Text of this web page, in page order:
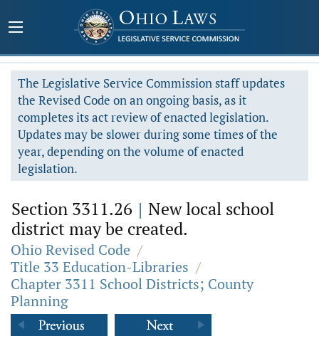
The Legislative Service Commission staff updates
the Revised Code on an ongoing basis, as it
completes its act review of enacted legislation.
Updates may be slower during some times of the
year, depending on the volume of enacted
legislation.
Section 3311.26 | New local school
district may be created.
Ohio Revised Code /
Title 33 Education-Libraries /
Chapter 3311 School Districts; County
Planning